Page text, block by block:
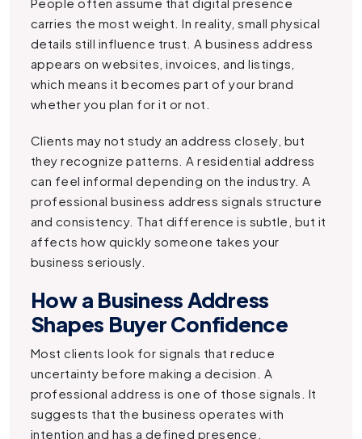
carries the most weight. In reality, small physical
details still influence trust. A business address
appears on websites, invoices, and listings,
which means it becomes part of your brand
whether you plan for it or not.
Clients may not study an address closely, but
they recognize patterns. A residential address
can feel informal depending on the industry. A
professional business address signals structure
and consistency. That difference is subtle, but it
affects how quickly someone takes your
business seriously.
How a Business Address
Shapes Buyer Confidence
Most clients look for signals that reduce
uncertainty before making a decision. A
professional address is one of those signals. It
suggests that the business operates with
intention and has a defined presence.